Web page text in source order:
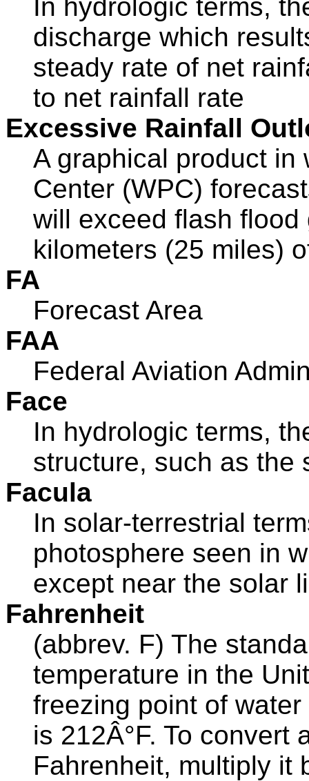
In hydrologic terms,
discharge which
steady rate of net
to net rainfall rate
Excessive Rainfall
A graphical product in
Center (WPC)
will exceed flash
kilometers (25 miles)
FA
Forecast Area
FAA
Federal Aviation
Face
In hydrologic terms,
structure, such as the
Facula
In solar-terrestrial
photosphere seen in
except near the solar
Fahrenheit
(abbrev. F) The
temperature in the
freezing point of
is 212Â°F. To convert
Fahrenheit, multiply it